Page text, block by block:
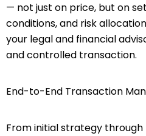
— not just on price, but on
conditions, and risk
your legal and financial
and controlled transaction.
End-to-End Transaction
From initial strategy